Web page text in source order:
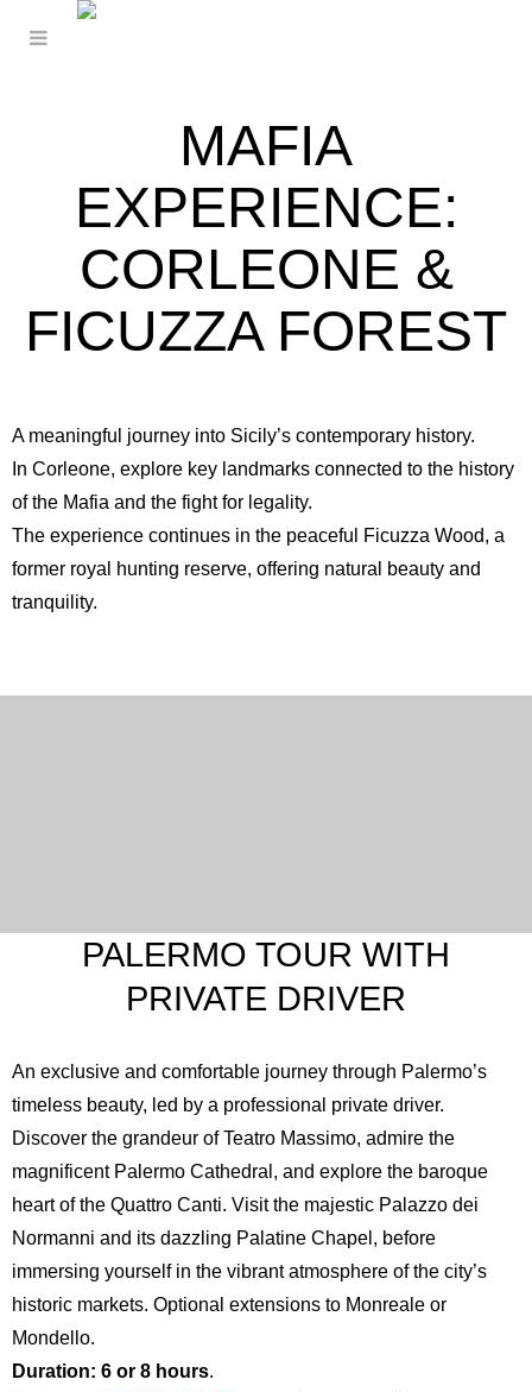
MAFIA
EXPERIENCE:
CORLEONE &
FICUZZA FOREST
A meaningful journey into Sicily’s contemporary history.
In Corleone, explore key landmarks connected to the history
of the Mafia and the fight for legality.
The experience continues in the peaceful
Ficuzza Wood, a
former royal hunting reserve, offering natural beauty and
tranquility.
PALERMO TOUR WITH
PRIVATE DRIVER
An exclusive and comfortable journey through Palermo’s
timeless beauty, led by a professional private driver.
Discover the grandeur ofTeatro Massimo, admire the
magnificent Palermo Cathedral , and explore the baroque
heart of the Quattro Canti. Visit the majestic Palazzo dei
Normanni and its dazzling Palatine Chapel, before
immersing yourself in the vibrant atmosphere of the city’s
historic markets. Optional extensions to Monreale or
Mondello.
Duration: 6 or 8 hours.